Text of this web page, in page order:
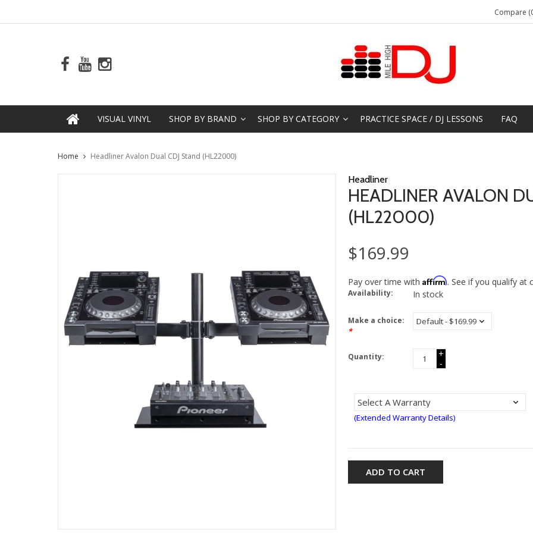
Compare
VISUAL VINYL SHOP BY BRAND SHOP BY CATEGORY PRACTICE SPACE / DJ LESSONS FAQ
Home Headliner Avalon Dual CDJ Stand (HL22000)
Headliner
HEADLINER AVALON
(HL22000)
$169.99
Pay over time with Affirm. See if you qualify at
Availability: In stock
Make a choice:
*
Quantity:
+
-
(Extended Warranty Details)
ADD TO CART